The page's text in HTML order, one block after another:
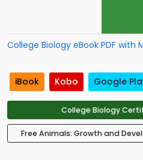
College Biology eBook PDF with
iBook Kobo Google
College Biology
Free Animals: Growth and